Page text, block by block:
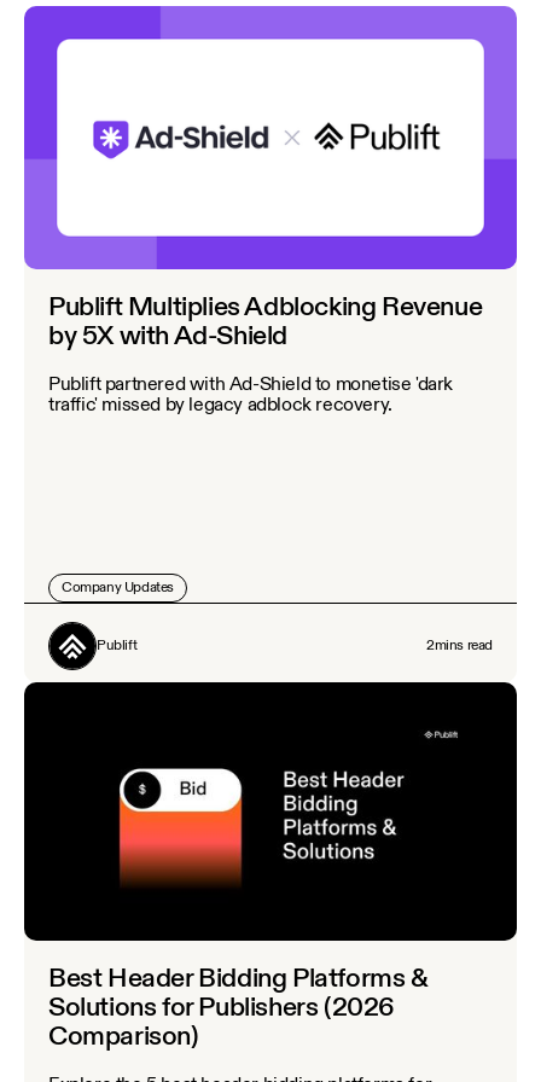
Publift Multiplies Adblocking Revenue
by 5X with Ad-Shield
Publift partnered with Ad-Shield to monetise 'dark
traffic' missed by legacy adblock recovery.
Company Updates
Publift 2mins read
Best Header Bidding Platforms &
Solutions for Publishers (2026
Comparison)